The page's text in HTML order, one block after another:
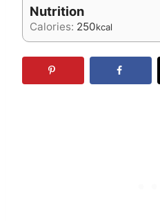
Nutrition
Calories: 250kcal